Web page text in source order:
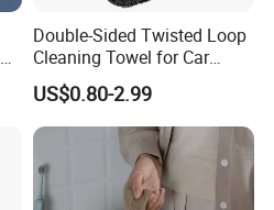
Double-Sided Twisted Loop
Cleaning Towel for Car
Wash Super
US$0.80-2.99